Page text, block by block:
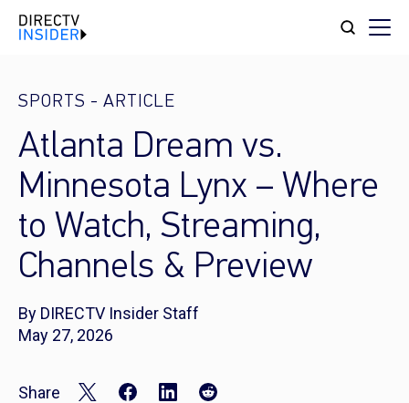
SPORTS - ARTICLE
Atlanta Dream vs.
Minnesota Lynx – Where
to Watch, Streaming,
Channels & Preview
By DIRECTV Insider Staff
May 27, 2026
Share